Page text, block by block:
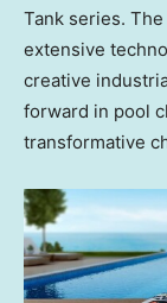
Tank series.
extensive
creative
forward in pool
transformative